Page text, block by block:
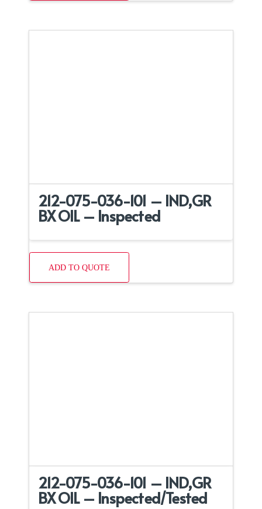
212-075-036-101 – IND,GR
BX OIL – Inspected
ADD TO QUOTE
212-075-036-101 – IND,GR
BX OIL – Inspected/Tested